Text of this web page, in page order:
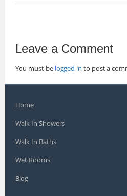
Leave a Comment
You must be logged in to post a
Home
Walk In Showers
Walk In Baths
Wet Rooms
Blog